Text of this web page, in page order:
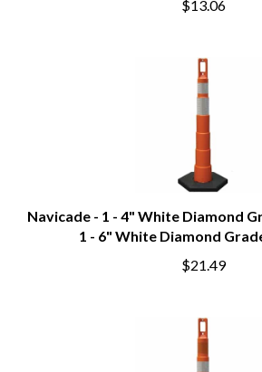
$13.06
Navicade - 1 - 4" White Diamond
1 - 6" White Diamond
$21.49